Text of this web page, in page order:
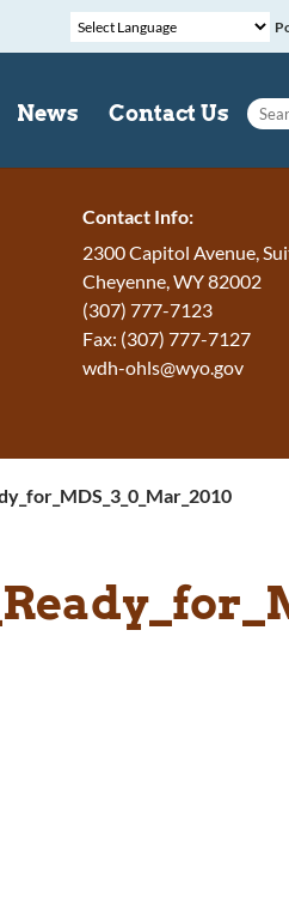
News Contact Us
Contact Info:
2300 Capitol Avenue,
Cheyenne, WY 82002
(307) 777-7123
Fax: (307) 777-7127
wdh-ohls@wyo.gov